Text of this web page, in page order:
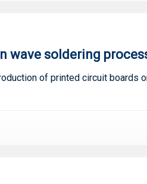
wave soldering
of printed circuit boards